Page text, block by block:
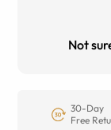
Not
30-Day
Free